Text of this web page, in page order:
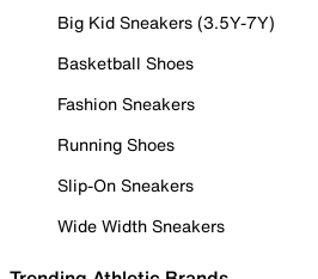
Big Kid Sneakers (3.5Y-7Y)
Basketball Shoes
Fashion Sneakers
Running Shoes
Slip-On Sneakers
Wide Width Sneakers